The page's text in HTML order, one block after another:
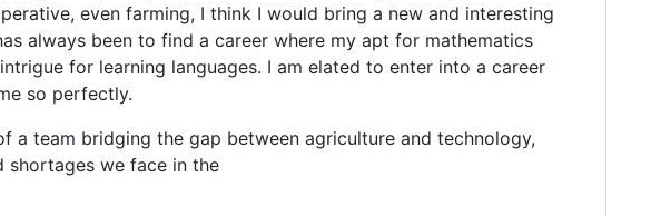
even farming, I think I would bring a new and interesting
always been to find a career where my apt for mathematics
for learning languages. I am elated to enter into a career
so perfectly.
a team bridging the gap between agriculture and technology,
we face in the